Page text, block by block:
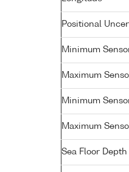
Positional
Minimum
Maximum
Minimum
Maximum
Sea Floor Depth